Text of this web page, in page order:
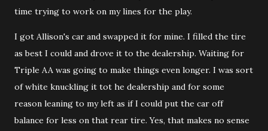
time trying to work on my lines for the play.
I got Allison's car and swapped it for mine. I filled the tire
as best I could and drove it to the dealership. Waiting for
Triple AA was going to make things even longer. I was sort
of white knuckling it tot he dealership and for some
reason leaning to my left as if I could put the car off
balance for less on that rear tire. Yes, that makes no sense